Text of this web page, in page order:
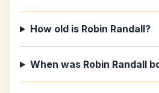
How old is Robin Randall?
When was Robin Randall